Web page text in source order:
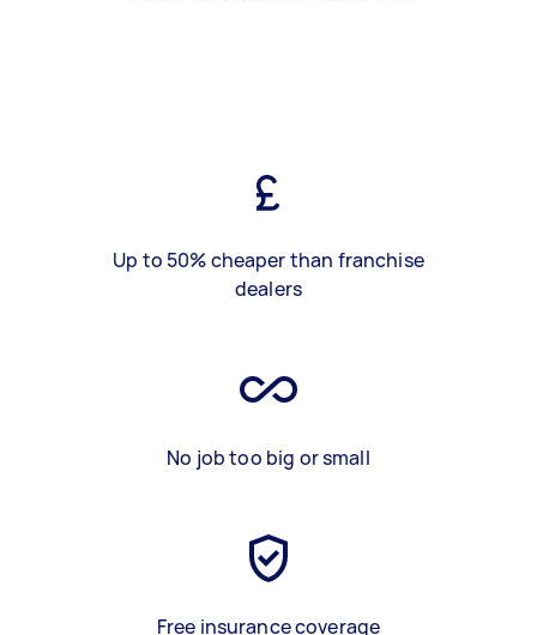
Up to 50% cheaper than franchise
dealers
No job too big or small
Free insurance coverage